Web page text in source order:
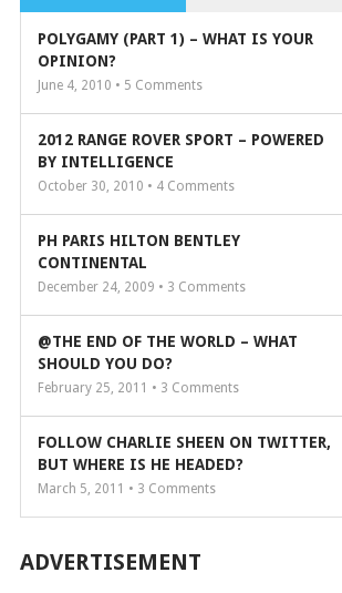
POLYGAMY (PART 1) – WHAT IS YOUR
OPINION?
June 4, 2010 • 5 Comments
2012 RANGE ROVER SPORT – POWERED
BY INTELLIGENCE
October 30, 2010 • 4 Comments
PH PARIS HILTON BENTLEY
CONTINENTAL
December 24, 2009 • 3 Comments
@THE END OF THE WORLD – WHAT
SHOULD YOU DO?
February 25, 2011 • 3 Comments
FOLLOW CHARLIE SHEEN ON TWITTER,
BUT WHERE IS HE HEADED?
March 5, 2011 • 3 Comments
ADVERTISEMENT